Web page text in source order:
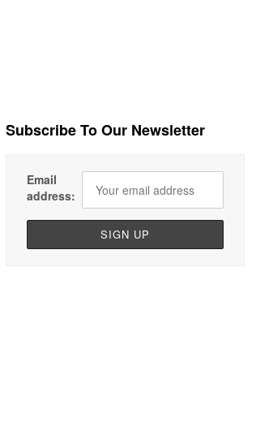
Subscribe To Our Newsletter
Email
address: